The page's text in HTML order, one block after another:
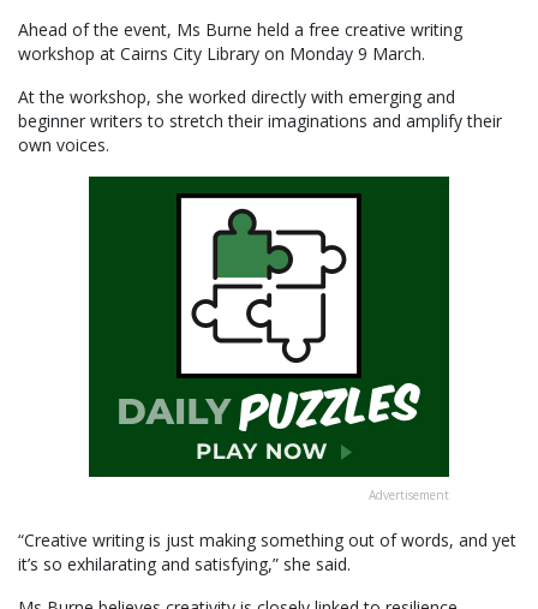
Ahead of the event, Ms Burne held a free creative writing
workshop at Cairns City Library on Monday 9 March.
At the workshop, she worked directly with emerging and
beginner writers to stretch their imaginations and amplify their
own voices.
Advertisement
“Creative writing is just making something out of words, and yet
it’s so exhilarating and satisfying,” she said.